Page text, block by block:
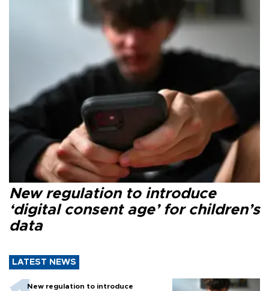
New regulation to introduce
‘digital consent age’ for children’s
data
LATEST NEWS
New regulation to introduce